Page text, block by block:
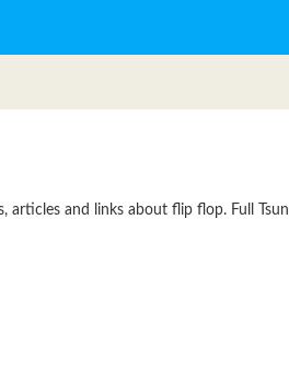
and links about flip flop. Full